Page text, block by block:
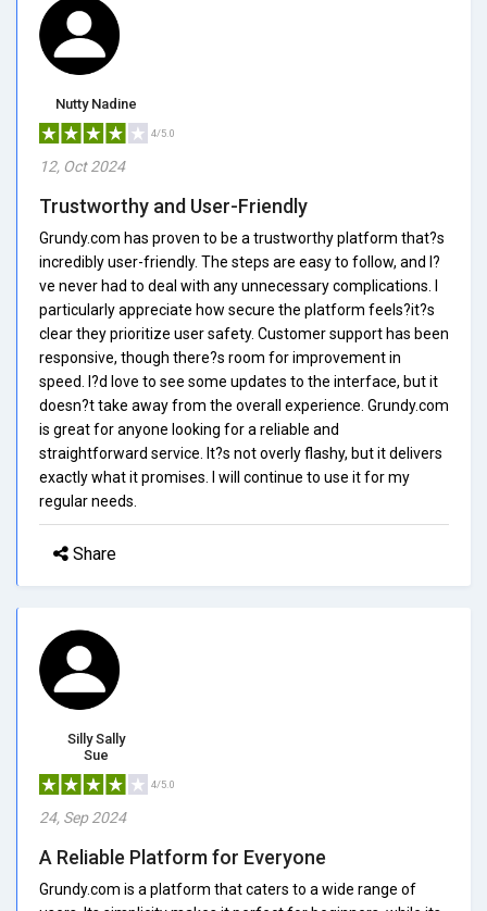
Nutty Nadine
4/5.0
12, Oct 2024
Trustworthy and User-Friendly
Grundy.com has proven to be a trustworthy platform that?s
incredibly user-friendly. The steps are easy to follow, and I?
ve never had to deal with any unnecessary complications. I
particularly appreciate how secure the platform feels?it?s
clear they prioritize user safety. Customer support has been
responsive, though there?s room for improvement in
speed. I?d love to see some updates to the interface, but it
doesn?t take away from the overall experience. Grundy.com
is great for anyone looking for a reliable and
straightforward service. It?s not overly flashy, but it delivers
exactly what it promises. I will continue to use it for my
regular needs.
Share
Silly Sally
Sue
4/5.0
24, Sep 2024
A Reliable Platform for Everyone
Grundy.com is a platform that caters to a wide range of